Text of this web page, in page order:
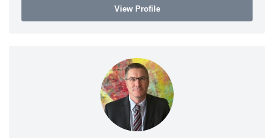
View Profile